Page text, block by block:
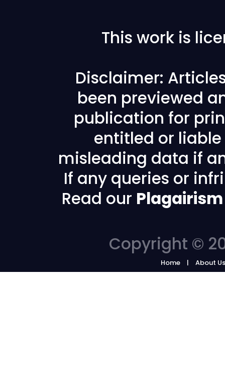
This work is
Disclaimer:
been previewed
publication for
entitled or
misleading data if
If any queries or
Read our
Copyright ©
Home About Us